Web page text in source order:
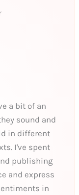
a bit of an
sound and
in different
I've spent
publishing
and express
in